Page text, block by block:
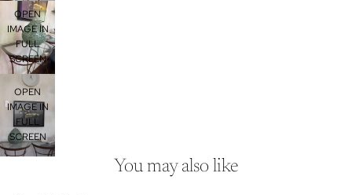
OPEN
IMAGE IN
FULL
SCREEN
OPEN
IMAGE IN
FULL
SCREEN
You may also like